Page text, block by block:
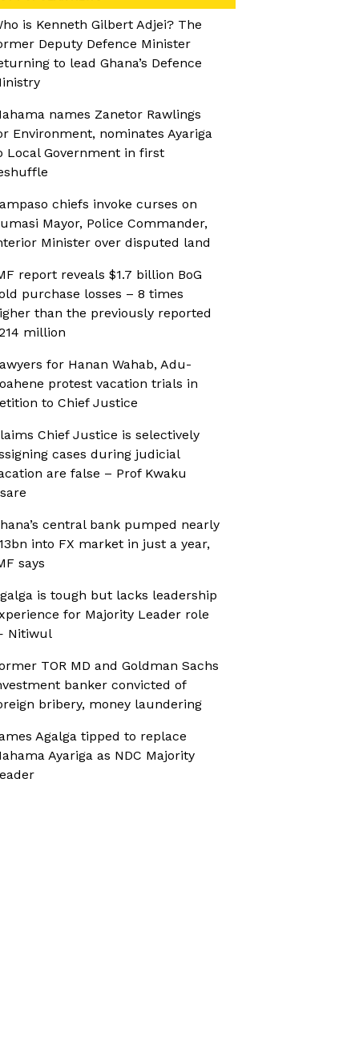
is Kenneth Gilbert Adjei? The
Deputy Defence Minister
to lead Ghana’s Defence
names Zanetor Rawlings
Environment, nominates Ayariga
Local Government in first
chiefs invoke curses on
Mayor, Police Commander,
Minister over disputed land
report reveals $1.7 billion BoG
purchase losses – 8 times
than the previously reported
million
for Hanan Wahab, Adu-
protest vacation trials in
to Chief Justice
Chief Justice is selectively
cases during judicial
are false – Prof Kwaku
central bank pumped nearly
into FX market in just a year,
says
is tough but lacks leadership
for Majority Leader role
Nitiwul
TOR MD and Goldman Sachs
banker convicted of
bribery, money laundering
Agalga tipped to replace
Ayariga as NDC Majority